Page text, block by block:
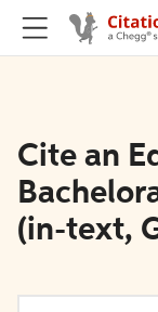
Cite an
(in-text,